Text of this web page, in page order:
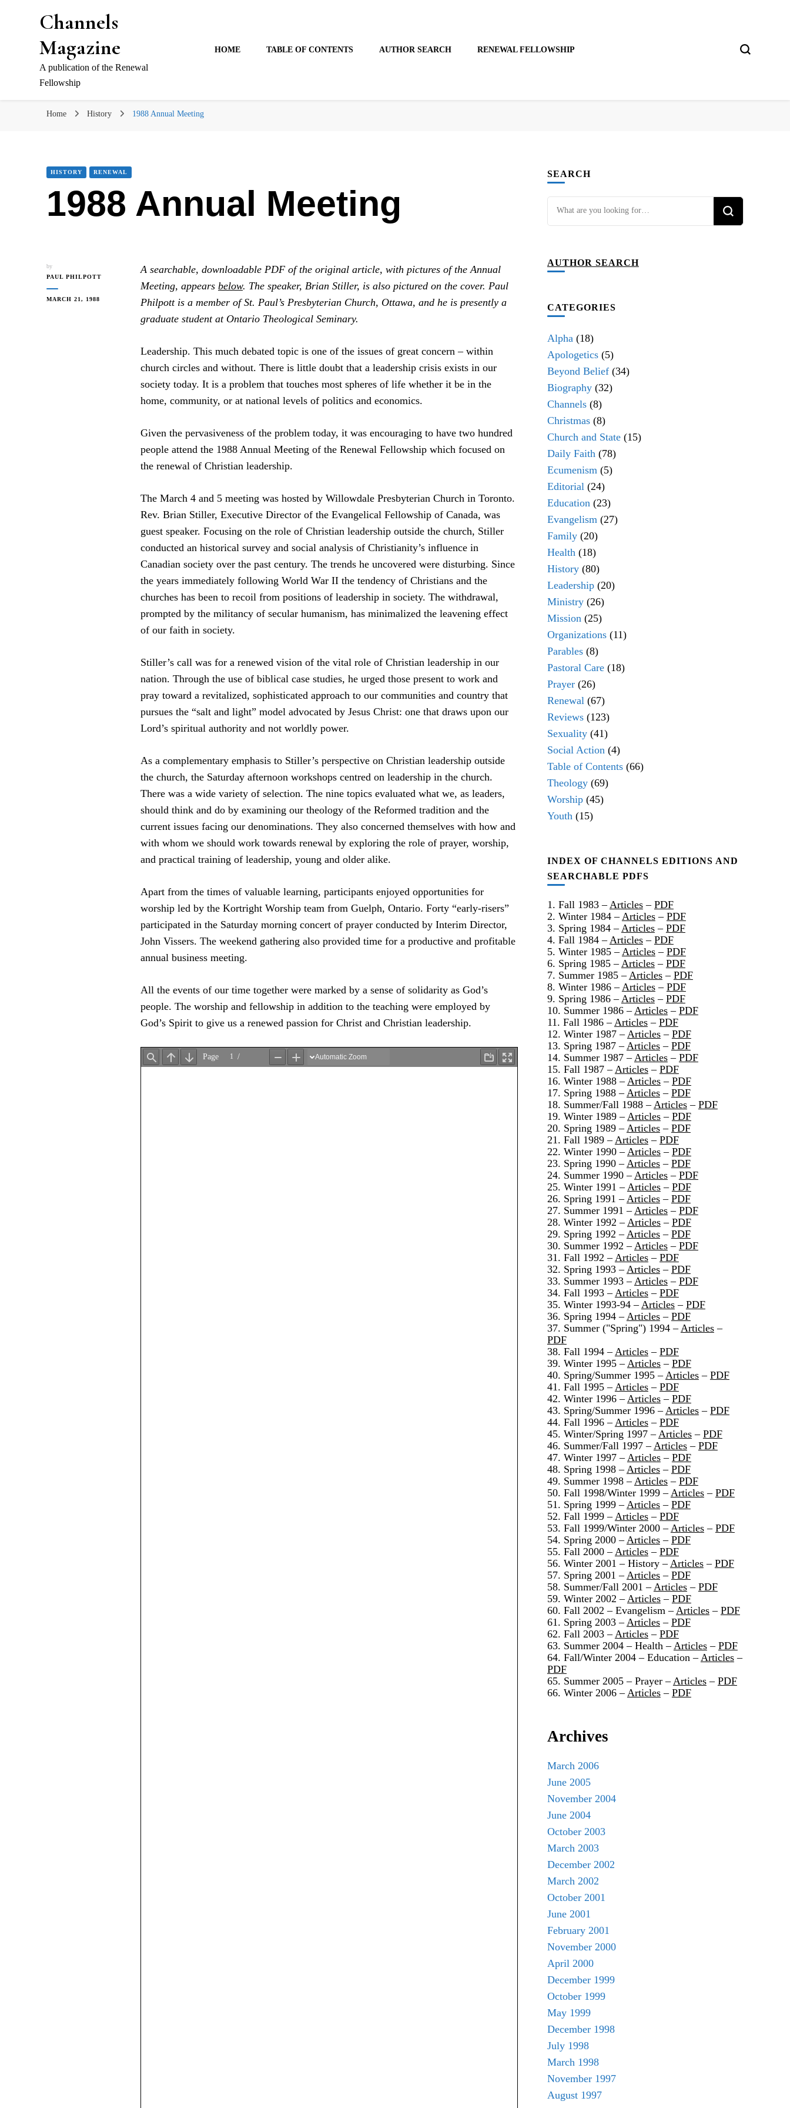
Channels
Magazine
A publication of the Renewal
Fellowship
HOME TABLE OF CONTENTS AUTHOR SEARCH RENEWAL FELLOWSHIP
Home History 1988 Annual Meeting
HISTORY RENEWAL
1988 Annual Meeting
by
PAUL PHILPOTT
MARCH 21, 1988
A searchable, downloadable PDF of the original article, with pictures of the Annual
Meeting, appears below. The speaker, Brian Stiller, is also pictured on the cover. Paul
Philpott is a member of St. Paul’s Presbyterian Church, Ottawa, and he is presently a
graduate student at Ontario Theological Seminary.
Leadership. This much debated topic is one of the issues of great concern – within
church circles and without. There is little doubt that a leadership crisis exists in our
society today. It is a problem that touches most spheres of life whether it be in the
home, community, or at national levels of politics and economics.
Given the pervasiveness of the problem today, it was encouraging to have two hundred
people attend the 1988 Annual Meeting of the Renewal Fellowship which focused on
the renewal of Christian leadership.
The March 4 and 5 meeting was hosted by Willowdale Presbyterian Church in Toronto.
Rev. Brian Stiller, Executive Director of the Evangelical Fellowship of Canada, was
guest speaker. Focusing on the role of Christian leadership outside the church, Stiller
conducted an historical survey and social analysis of Christianity’s influence in
Canadian society over the past century. The trends he uncovered were disturbing. Since
the years immediately following World War II the tendency of Christians and the
churches has been to recoil from positions of leadership in society. The withdrawal,
prompted by the militancy of secular humanism, has minimalized the leavening effect
of our faith in society.
Stiller’s call was for a renewed vision of the vital role of Christian leadership in our
nation. Through the use of biblical case studies, he urged those present to work and
pray toward a revitalized, sophisticated approach to our communities and country that
pursues the “salt and light” model advocated by Jesus Christ: one that draws upon our
Lord’s spiritual authority and not worldly power.
As a complementary emphasis to Stiller’s perspective on Christian leadership outside
the church, the Saturday afternoon workshops centred on leadership in the church.
There was a wide variety of selection. The nine topics evaluated what we, as leaders,
should think and do by examining our theology of the Reformed tradition and the
current issues facing our denominations. They also concerned themselves with how and
with whom we should work towards renewal by exploring the role of prayer, worship,
and practical training of leadership, young and older alike.
Apart from the times of valuable learning, participants enjoyed opportunities for
worship led by the Kortright Worship team from Guelph, Ontario. Forty “early-risers”
participated in the Saturday morning concert of prayer conducted by Interim Director,
John Vissers. The weekend gathering also provided time for a productive and profitable
annual business meeting.
All the events of our time together were marked by a sense of solidarity as God’s
people. The worship and fellowship in addition to the teaching were employed by
God’s Spirit to give us a renewed passion for Christ and Christian leadership.
SEARCH
Looking
for
AUTHOR SEARCH
CATEGORIES
Alpha(18)
Apologetics(5)
Beyond Belief(34)
Biography(32)
Channels(8)
Christmas(8)
Church and State(15)
Daily Faith(78)
Ecumenism(5)
Editorial(24)
Education(23)
Evangelism(27)
Family(20)
Health(18)
History(80)
Leadership(20)
Ministry(26)
Mission(25)
Organizations(11)
Parables(8)
Pastoral Care(18)
Prayer(26)
Renewal(67)
Reviews(123)
Sexuality(41)
Social Action(4)
Table of Contents(66)
Theology(69)
Worship(45)
Youth(15)
INDEX OF CHANNELS EDITIONS AND
SEARCHABLE PDFS
1. Fall 1983 –Articles– PDF
2. Winter 1984 –Articles– PDF
3. Spring 1984 –Articles– PDF
4. Fall 1984 –Articles– PDF
5. Winter 1985 –Articles– PDF
6. Spring 1985 –Articles– PDF
7. Summer 1985 –Articles– PDF
8. Winter 1986 –Articles– PDF
9. Spring 1986 –Articles– PDF
10. Summer 1986 –Articles– PDF
11. Fall 1986 –Articles– PDF
12. Winter 1987 –Articles– PDF
13. Spring 1987 –Articles– PDF
14. Summer 1987 –Articles– PDF
15. Fall 1987 –Articles– PDF
16. Winter 1988 –Articles– PDF
17. Spring 1988 –Articles– PDF
18. Summer/Fall 1988 –Articles– PDF
19. Winter 1989 –Articles– PDF
20. Spring 1989 –Articles– PDF
21. Fall 1989 –Articles– PDF
22. Winter 1990 –Articles– PDF
23. Spring 1990 –Articles– PDF
24. Summer 1990 –Articles– PDF
25. Winter 1991 –Articles– PDF
26. Spring 1991 –Articles– PDF
27. Summer 1991 –Articles– PDF
28. Winter 1992 –Articles– PDF
29. Spring 1992 –Articles– PDF
30. Summer 1992 –Articles– PDF
31. Fall 1992 –Articles– PDF
32. Spring 1993 –Articles– PDF
33. Summer 1993 –Articles– PDF
34. Fall 1993 –Articles– PDF
35. Winter 1993-94 –Articles– PDF
36. Spring 1994 –Articles– PDF
37. Summer ("Spring") 1994 –Articles–
PDF
38. Fall 1994 –Articles– PDF
39. Winter 1995 –Articles– PDF
40. Spring/Summer 1995 –Articles– PDF
41. Fall 1995 –Articles– PDF
42. Winter 1996 –Articles– PDF
43. Spring/Summer 1996 –Articles– PDF
44. Fall 1996 –Articles– PDF
45. Winter/Spring 1997 –Articles– PDF
46. Summer/Fall 1997 –Articles– PDF
47. Winter 1997 –Articles– PDF
48. Spring 1998 –Articles– PDF
49. Summer 1998 –Articles– PDF
50. Fall 1998/Winter 1999 –Articles– PDF
51. Spring 1999 –Articles– PDF
52. Fall 1999 –Articles– PDF
53. Fall 1999/Winter 2000 –Articles– PDF
54. Spring 2000 –Articles– PDF
55. Fall 2000 –Articles– PDF
56. Winter 2001 – History –Articles– PDF
57. Spring 2001 –Articles– PDF
58. Summer/Fall 2001 –Articles– PDF
59. Winter 2002 –Articles– PDF
60. Fall 2002 – Evangelism –Articles– PDF
61. Spring 2003 –Articles– PDF
62. Fall 2003 –Articles– PDF
63. Summer 2004 – Health –Articles– PDF
64. Fall/Winter 2004 – Education –Articles–
PDF
65. Summer 2005 – Prayer –Articles– PDF
66. Winter 2006 –Articles– PDF
Archives
March 2006
June 2005
November 2004
June 2004
October 2003
March 2003
December 2002
March 2002
October 2001
June 2001
February 2001
November 2000
April 2000
December 1999
October 1999
May 1999
December 1998
July 1998
March 1998
November 1997
August 1997